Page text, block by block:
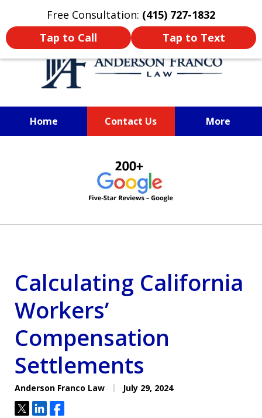
Free Consultation: (415) 727-1832
Tap to Call
Tap to Text
Oprima aquí para leer en Español
Home Contact Us More
SAN FRANCISCO PERSONAL
INJURY LAWYER
Calculating California
Workers’
Compensation
Settlements
Anderson Franco Law July 29, 2024
TweetShareShare